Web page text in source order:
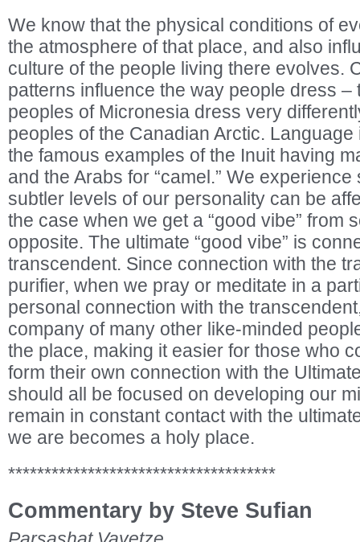
We know that the physical conditions of
the atmosphere of that place, and also
culture of the people living there evolves.
patterns influence the way people dress –
peoples of Micronesia dress very
peoples of the Canadian Arctic.
the famous examples of the Inuit having
and the Arabs for “camel.” We
subtler levels of our personality can be
the case when we get a “good vibe” from
opposite. The ultimate “good vibe” is
transcendent. Since connection with the
purifier, when we pray or meditate in a
personal connection with the
company of many other like-minded
the place, making it easier for those who
form their own connection with the
should all be focused on developing our
remain in constant contact with the
we are becomes a holy place.
*************************************
Commentary by Steve Sufian